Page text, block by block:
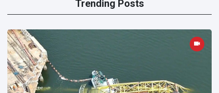
Trending Posts